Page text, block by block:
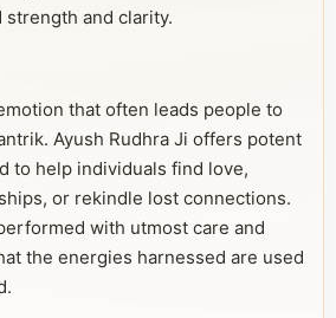
and clarity.
that often leads people to
Ayush Rudhra Ji offers potent
to help individuals find love,
or rekindle lost connections.
with utmost care and
the energies harnessed are used